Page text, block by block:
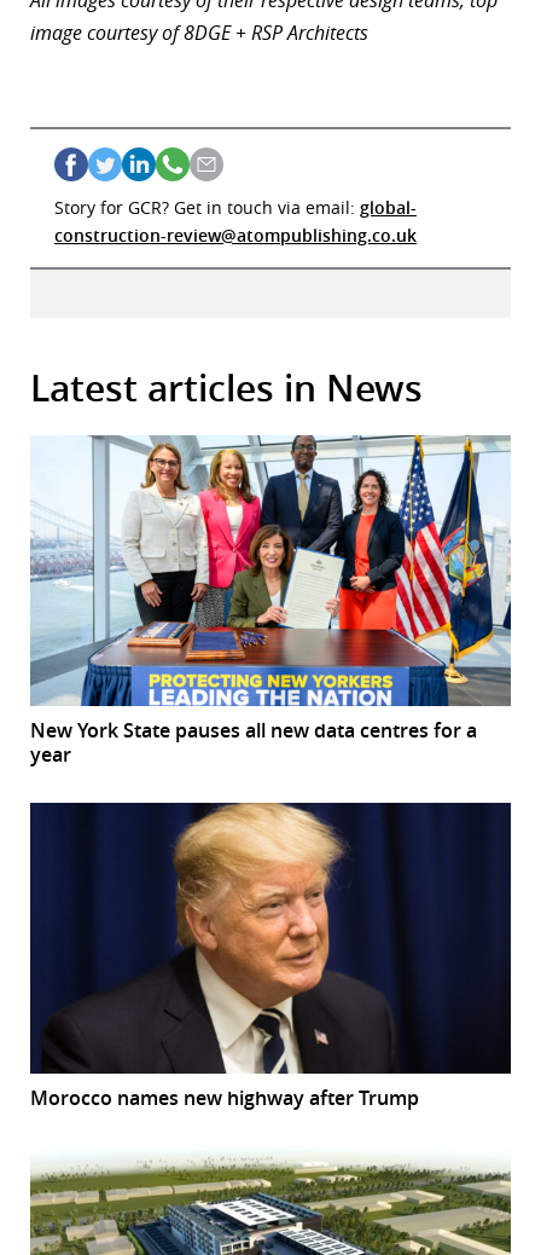
image courtesy of 8DGE + RSP Architects
Story for GCR? Get in touch via email: global-
construction-review@atompublishing.co.uk
Latest articles in News
New York State pauses all new data centres for a
year
Morocco names new highway after Trump